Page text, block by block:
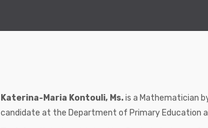
Katerina-Maria Kontouli, Ms.is a Mathematician
candidate at the Department of Primary Education